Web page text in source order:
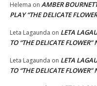
Helema on AMBER
PLAY “THE DELICATE
Leta Lagaunda on LETA
TO “THE DELICATE
Leta Lagaunda on LETA
TO “THE DELICATE